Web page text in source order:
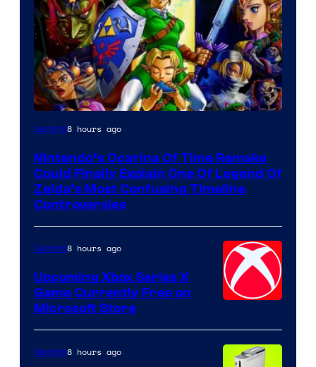
Gaming8 hours ago
Nintendo’s Ocarina Of Time Remake
Could Finally Explain One Of Legend Of
Zelda’s Most Confusing Timeline
Controversies
Gaming8 hours ago
Upcoming Xbox Series X
Game Currently Free on
Microsoft Store
Gaming8 hours ago